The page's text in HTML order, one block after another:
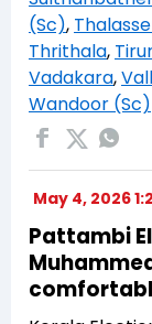
(Sc),
Thrithala,
Vadakara,
Wandoor (Sc)
May 4, 2026
Pattambi